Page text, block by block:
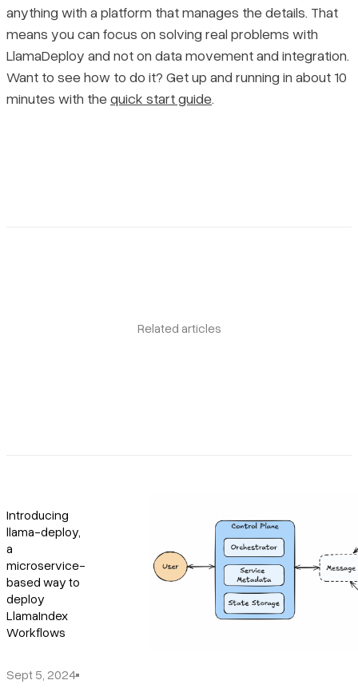
anything with a platform that manages the details. That
means you can focus on solving real problems with
LlamaDeploy and not on data movement and integration.
Want to see how to do it? Get up and running in about 10
minutes with thequick start guide.
Related articles
Introducing
llama-deploy,
a
microservice-
based way to
deploy
LlamaIndex
Workflows
Sept 5, 2024